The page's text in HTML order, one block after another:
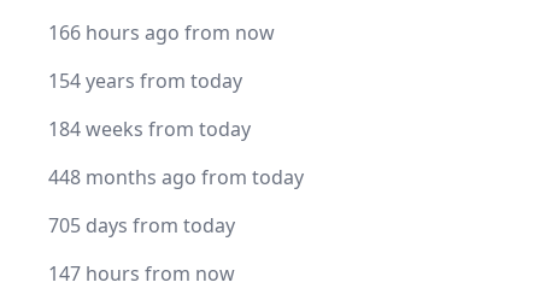
166 hours ago from now
154 years from today
184 weeks from today
448 months ago from today
705 days from today
147 hours from now